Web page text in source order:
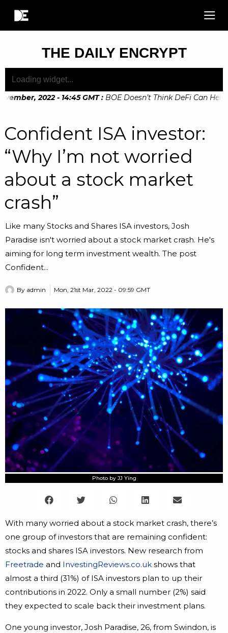
THE DAILY ENCRYPT
2022 - 14:45 GMT : BOE Doesn’t Think DeFi Can Help
Confident ISA investor:
“Why I’m not worried
about a stock market
crash”
Like many Stocks and Shares ISA investors, Josh
Paradise isn't worried about a stock market crash. He's
aiming for long term investment wealth. The post
Confident...
By admin Mon, 21st Mar, 2022 - 09:59 GMT
Photo by JJ Ying
With many worried about a stock market crash, there’s
one group of investors that are remaining confident:
stocks and shares ISA investors. New research from
Freetrade and InvestingReviews.co.uk shows that
almost a third (31%) of ISA investors plan to up their
contributions in 2022. Only a small number (2%) said
they expected to scale back their investment plans.
One young investor, Josh Paradise, 26, from Swindon, is